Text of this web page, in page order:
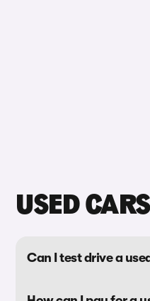
USED
Can I test drive a